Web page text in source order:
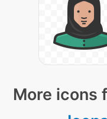
More icons